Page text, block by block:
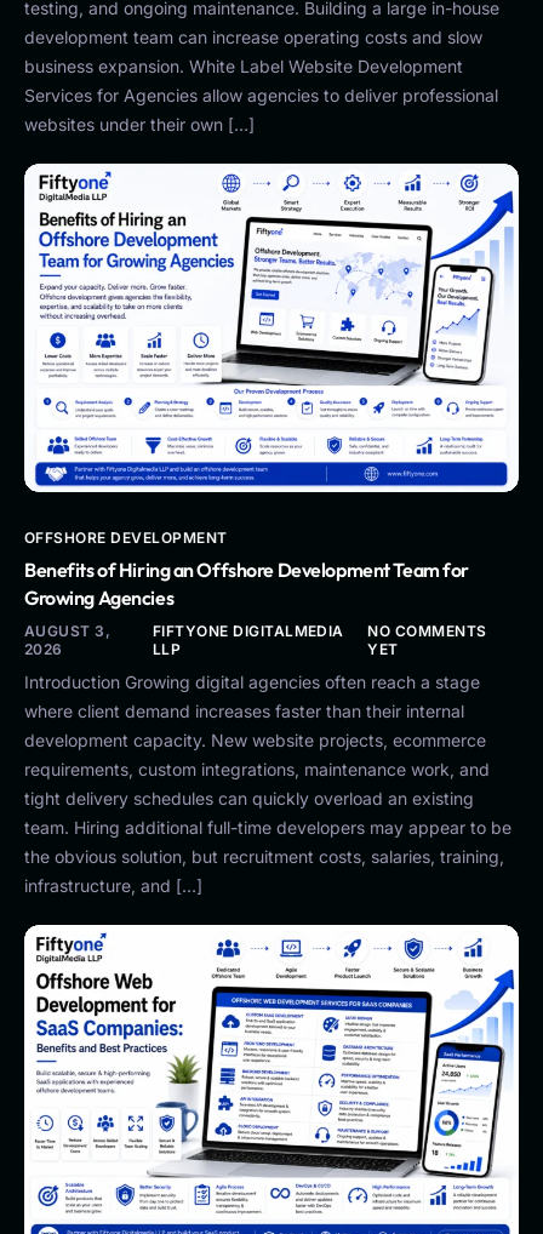
testing, and ongoing maintenance. Building a large in-house
development team can increase operating costs and slow
business expansion. White Label Website Development
Services for Agencies allow agencies to deliver professional
websites under their own […]
OFFSHORE DEVELOPMENT
Benefits of Hiring an Offshore Development Team for
Growing Agencies
AUGUST 3,
2026
FIFTYONE DIGITALMEDIA
LLP
NO COMMENTS
YET
Introduction Growing digital agencies often reach a stage
where client demand increases faster than their internal
development capacity. New website projects, ecommerce
requirements, custom integrations, maintenance work, and
tight delivery schedules can quickly overload an existing
team. Hiring additional full-time developers may appear to be
the obvious solution, but recruitment costs, salaries, training,
infrastructure, and […]